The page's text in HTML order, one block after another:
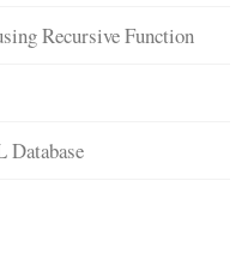
Recursive Function
Database